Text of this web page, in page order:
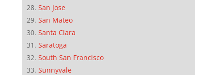
San Jose
San Mateo
Santa Clara
Saratoga
South San Francisco
Sunnyvale